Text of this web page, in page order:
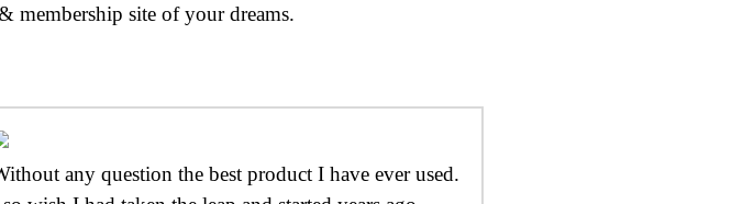
membership site of your dreams.
any question the best product I have ever used.